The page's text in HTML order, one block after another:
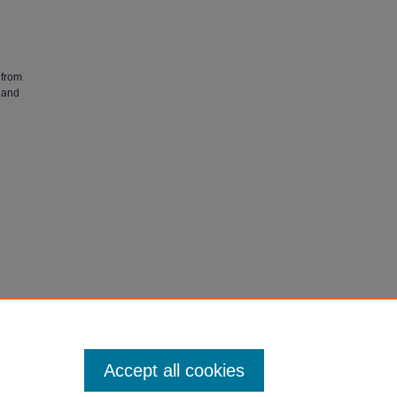
Accept all cookies